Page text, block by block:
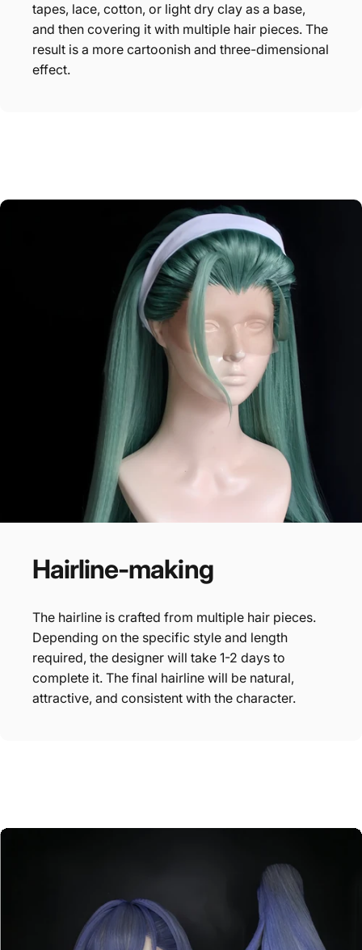
tapes, lace, cotton, or light dry clay as a base,
and then covering it with multiple hair pieces. The
result is a more cartoonish and three-dimensional
effect.
Hairline-making
The hairline is crafted from multiple hair pieces.
Depending on the specific style and length
required, the designer will take 1-2 days to
complete it. The final hairline will be natural,
attractive, and consistent with the character.